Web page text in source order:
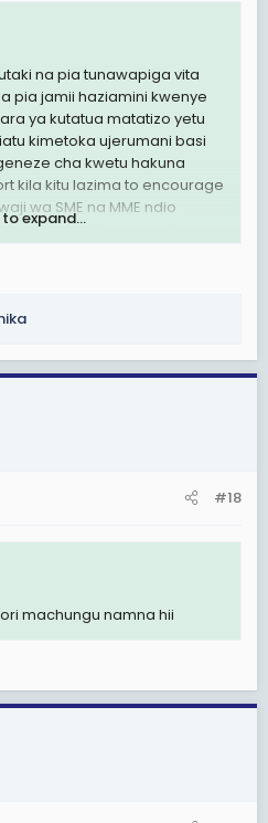
na pia tunawapiga vita
pia jamii haziamini kwenye
ya kutatua matatizo yetu
kimetoka ujerumani basi
cha kwetu hakuna
kila kitu lazima to encourage
wa SME na MME ndio
kodi kwenye vifaa vya
bei juu mashine za
na tunatakiwa taasisi
expand...
#18
machungu namna hii